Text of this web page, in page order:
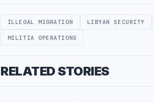
ILLEGAL MIGRATION LIBYAN SECURITY
MILITIA OPERATIONS
RELATED STORIES